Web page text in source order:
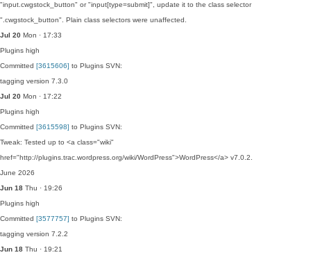
"input.cwgstock_button" or "input[type=submit]", update it to the class selector
".cwgstock_button". Plain class selectors were unaffected.
Jul 20 Mon · 17:33
Plugins high
Committed [3615606] to Plugins SVN:
tagging version 7.3.0
Jul 20 Mon · 17:22
Plugins high
Committed [3615598] to Plugins SVN:
Tweak: Tested up to <a class="wiki"
href="http://plugins.trac.wordpress.org/wiki/WordPress">WordPress</a> v7.0.2.
June 2026
Jun 18 Thu · 19:26
Plugins high
Committed [3577757] to Plugins SVN:
tagging version 7.2.2
Jun 18 Thu · 19:21